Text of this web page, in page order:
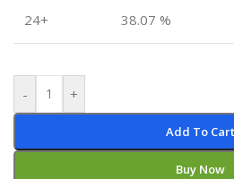
24+ 38.07 %
- +
Add To Cart
Buy Now